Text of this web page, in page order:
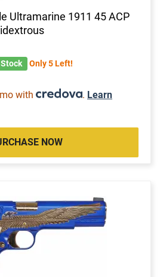
Ultramarine 1911 45 ACP
Only 5 Left!
with . Learn
NOW